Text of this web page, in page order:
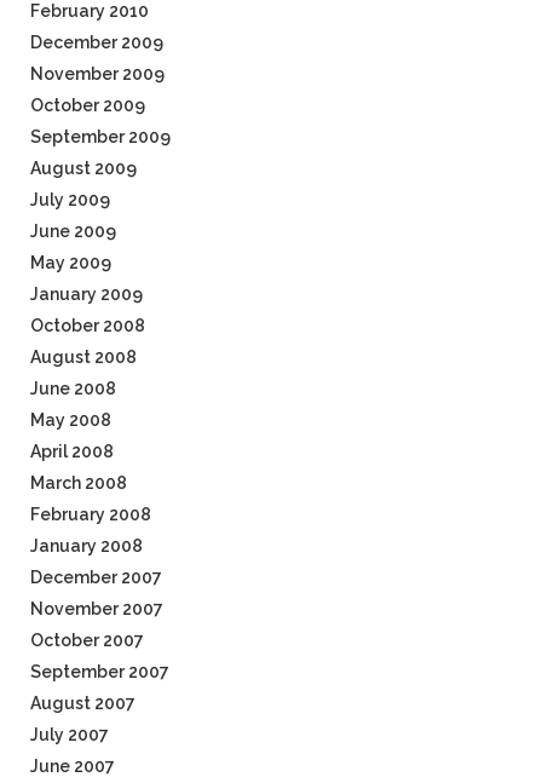
February 2010
December 2009
November 2009
October 2009
September 2009
August 2009
July 2009
June 2009
May 2009
January 2009
October 2008
August 2008
June 2008
May 2008
April 2008
March 2008
February 2008
January 2008
December 2007
November 2007
October 2007
September 2007
August 2007
July 2007
June 2007